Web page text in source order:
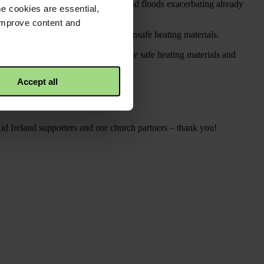
cookies are essential,
content and
Accept all
October 2023, and heavy rains and floods exacerbating already
and health risks from using unsafe heating materials.
camp infrastructure, distribute safe heating materials and
disaster.
Ireland supporters and our church partners – thank you!